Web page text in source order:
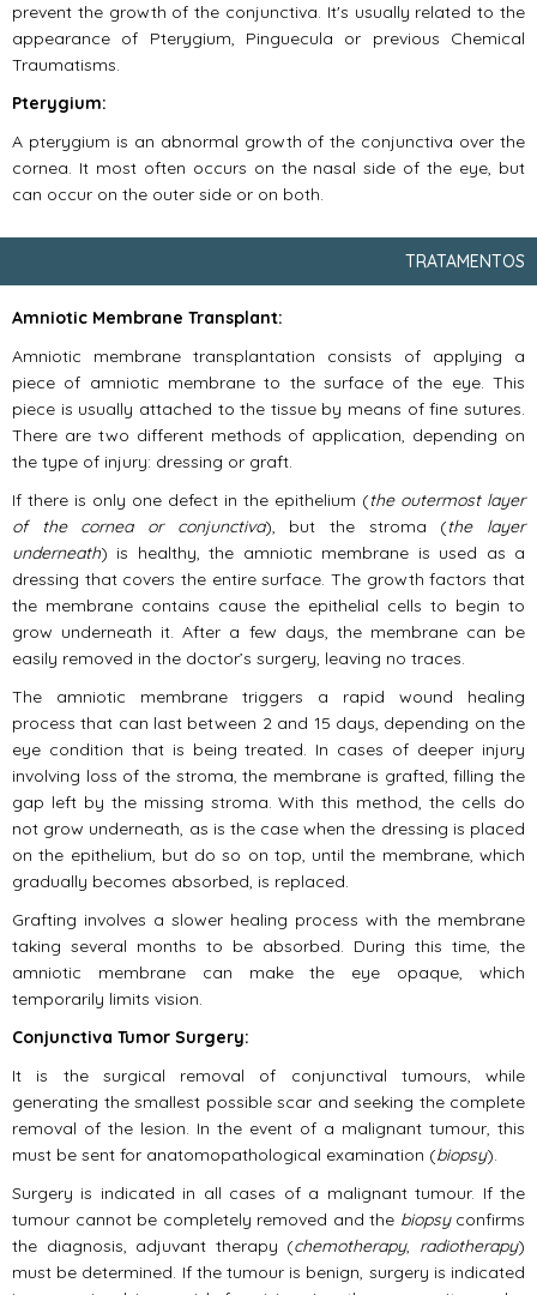
prevent the growth of the conjunctiva. It's usually related to the
appearance of Pterygium, Pinguecula or previous Chemical
Traumatisms.
Pterygium:
A pterygium is an abnormal growth of the conjunctiva over the
cornea. It most often occurs on the nasal side of the eye, but
can occur on the outer side or on both.
TRATAMENTOS
Amniotic Membrane Transplant:
Amniotic membrane transplantation consists of applying a
piece of amniotic membrane to the surface of the eye. This
piece is usually attached to the tissue by means of fine sutures.
There are two different methods of application, depending on
the type of injury: dressing or graft.
If there is only one defect in the epithelium (the outermost layer
of the cornea or conjunctiva), but the stroma (the layer
underneath) is healthy, the amniotic membrane is used as a
dressing that covers the entire surface. The growth factors that
the membrane contains cause the epithelial cells to begin to
grow underneath it. After a few days, the membrane can be
easily removed in the doctor’s surgery, leaving no traces.
The amniotic membrane triggers a rapid wound healing
process that can last between 2 and 15 days, depending on the
eye condition that is being treated. In cases of deeper injury
involving loss of the stroma, the membrane is grafted, filling the
gap left by the missing stroma. With this method, the cells do
not grow underneath, as is the case when the dressing is placed
on the epithelium, but do so on top, until the membrane, which
gradually becomes absorbed, is replaced.
Grafting involves a slower healing process with the membrane
taking several months to be absorbed. During this time, the
amniotic membrane can make the eye opaque, which
temporarily limits vision.
Conjunctiva Tumor Surgery:
It is the surgical removal of conjunctival tumours, while
generating the smallest possible scar and seeking the complete
removal of the lesion. In the event of a malignant tumour, this
must be sent for anatomopathological examination (biopsy).
Surgery is indicated in all cases of a malignant tumour. If the
tumour cannot be completely removed and the biopsyconfirms
the diagnosis, adjuvant therapy (chemotherapy, radiotherapy)
must be determined. If the tumour is benign, surgery is indicated